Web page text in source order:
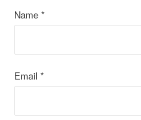
o
Name *
Email *